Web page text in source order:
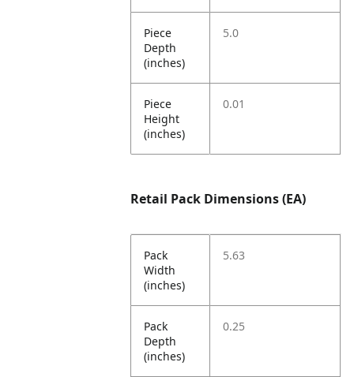
Piece
Depth
(inches)
5.0
Piece
Height
(inches)
0.01
Retail Pack Dimensions (EA)
Pack
Width
(inches)
5.63
Pack
Depth
(inches)
0.25